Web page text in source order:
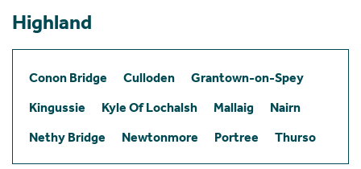
Highland
Conon Bridge Culloden
Grantown-on-Spey
Kingussie
Kyle Of Lochalsh Mallaig
Nairn
Nethy Bridge
Newtonmore Portree Thurso